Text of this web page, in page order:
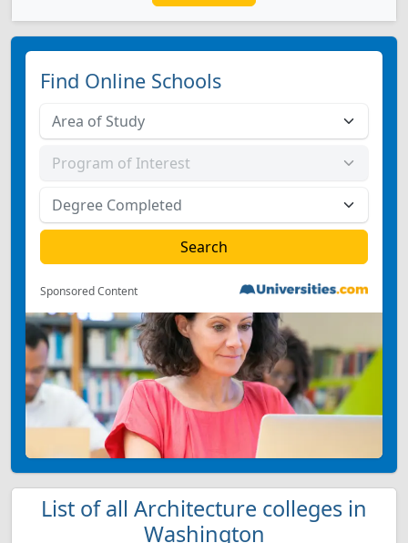
Find Online Schools
Sponsored Content
List of all Architecture colleges in
Washington